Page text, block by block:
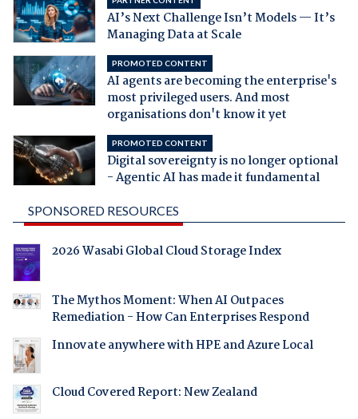
AI’s Next Challenge Isn’t Models — It’s
Managing Data at Scale
PROMOTED CONTENT
AI agents are becoming the enterprise's
most privileged users. And most
organisations don't know it yet
PROMOTED CONTENT
Digital sovereignty is no longer optional
- Agentic AI has made it fundamental
SPONSORED RESOURCES
2026 Wasabi Global Cloud Storage Index
The Mythos Moment: When AI Outpaces
Remediation - How Can Enterprises Respond
Innovate anywhere with HPE and Azure Local
Cloud Covered Report: New Zealand